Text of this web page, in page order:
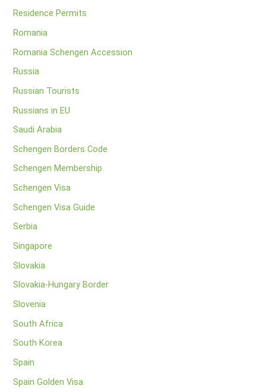
Residence Permits
Romania
Romania Schengen Accession
Russia
Russian Tourists
Russians in EU
Saudi Arabia
Schengen Borders Code
Schengen Membership
Schengen Visa
Schengen Visa Guide
Serbia
Singapore
Slovakia
Slovakia-Hungary Border
Slovenia
South Africa
South Korea
Spain
Spain Golden Visa